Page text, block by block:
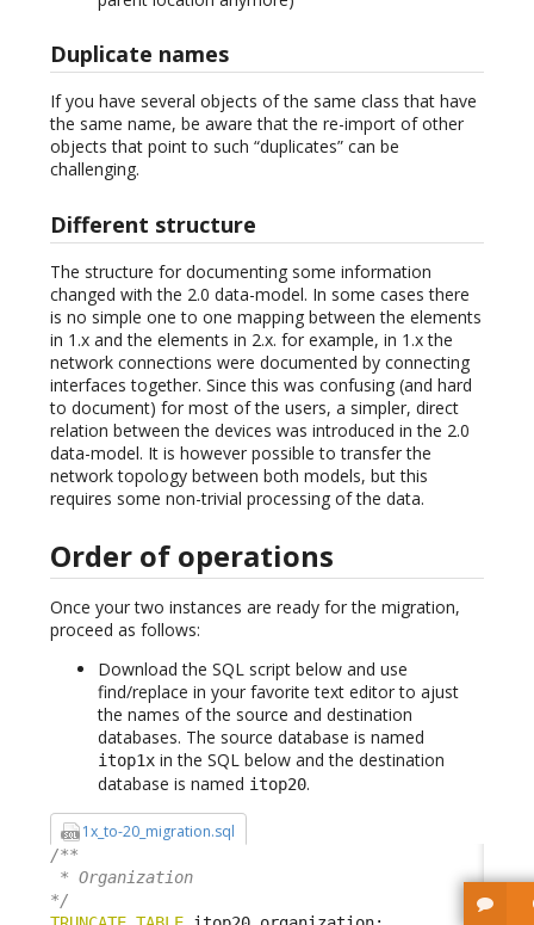
Duplicate names
If you have several objects of the same class that have
the same name, be aware that the re-import of other
objects that point to such “duplicates” can be
challenging.
Different structure
The structure for documenting some information
changed with the 2.0 data-model. In some cases there
is no simple one to one mapping between the elements
in 1.x and the elements in 2.x. for example, in 1.x the
network connections were documented by connecting
interfaces together. Since this was confusing (and hard
to document) for most of the users, a simpler, direct
relation between the devices was introduced in the 2.0
data-model. It is however possible to transfer the
network topology between both models, but this
requires some non-trivial processing of the data.
Order of operations
Once your two instances are ready for the migration,
proceed as follows:
Download the SQL script below and use
find/replace in your favorite text editor to ajust
the names of the source and destination
databases. The source database is named
itop1x in the SQL below and the destination
database is named itop20.
1x_to-20_migration.sql
/**
* Organization
*/